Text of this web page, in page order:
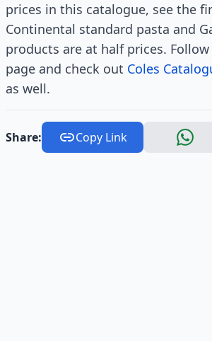
prices in this catalogue, see the
Continental standard pasta and
products are at half prices.
page and check out Coles
as well.
Share: Copy Link